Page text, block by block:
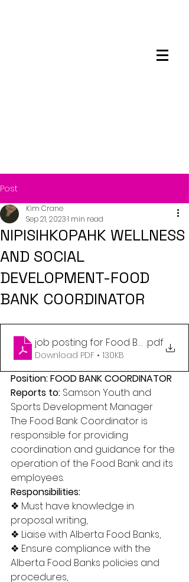
Post
NIPISIHKOPAHK WELLNESS
AND SOCIAL
DEVELOPMENT-FOOD
BANK COORDINATOR
Kim Crane
Sep 21, 20231 min read
job posting for Food Bank.pdf
Download PDF • 130KB
Position: FOOD BANK COORDINATOR
Reports to: Samson Youth and
Sports Development Manager
The Food Bank Coordinator is
responsible for providing
coordination and guidance for the
operation of the Food Bank and its
employees.
Responsibilities:
❖ Must have knowledge in
proposal writing,
❖ Liaise with Alberta Food Banks,
❖ Ensure compliance with the
Alberta Food Banks policies and
procedures,